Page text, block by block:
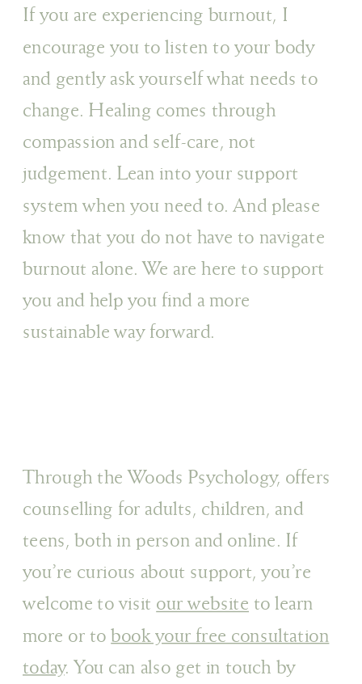
If you are experiencing burnout, I
encourage you to listen to your body
and gently ask yourself what needs to
change. Healing comes through
compassion and self-care, not
judgement. Lean into your support
system when you need to. And please
know that you do not have to navigate
burnout alone. We are here to support
you and help you find a more
sustainable way forward.
Through the Woods Psychology, offers
counselling for adults, children, and
teens, both in person and online. If
you’re curious about support, you’re
welcome to visit our website to learn
more or tobook your free consultation
today. You can also get in touch by